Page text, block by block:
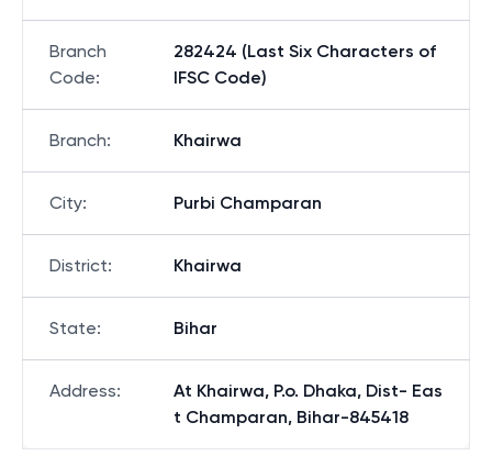
Branch
Code:
282424 (Last Six Characters of
IFSC Code)
Branch: Khairwa
City: Purbi Champaran
District: Khairwa
State: Bihar
Address:
At Khairwa, P.o. Dhaka, Dist- Eas
t Champaran, Bihar-845418